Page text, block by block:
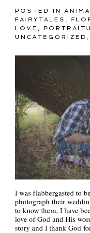
POSTED IN
FAIRYTALES
,
LOVE
,
UNCATEGORIZED
I was flabbergasted to
photograph their
to know them, I have
love of God and His
story and I thank God